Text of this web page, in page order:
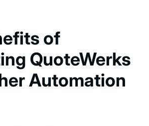
of
QuoteWerks
Automation